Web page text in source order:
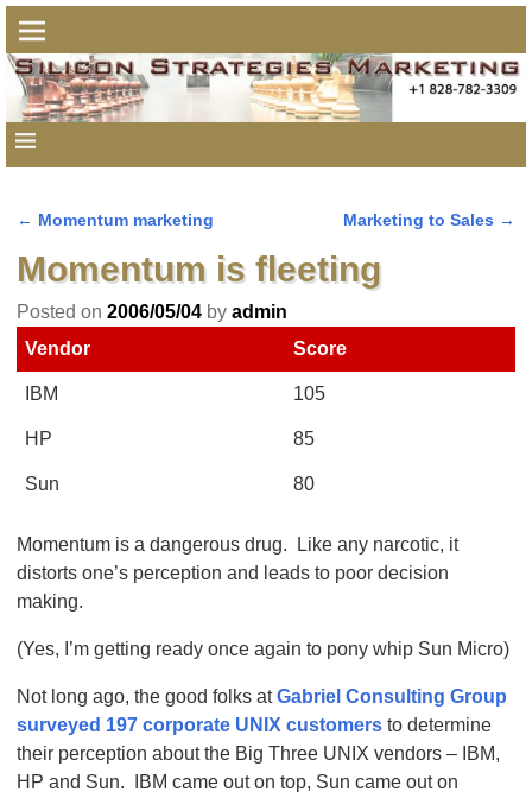
← Momentum marketing Marketing to Sales →
Momentum is fleeting
Posted on 2006/05/04 by admin
Vendor
Score
IBM 105
HP 85
Sun 80
Momentum is a dangerous drug. Like any narcotic, it
distorts one’s perception and leads to poor decision
making.
(Yes, I’m getting ready once again to pony whip Sun Micro)
Not long ago, the good folks atGabriel Consulting Group
surveyed 197 corporate UNIX customersto determine
their perception about the Big Three UNIX vendors – IBM,
HP and Sun. IBM came out on top, Sun came out on